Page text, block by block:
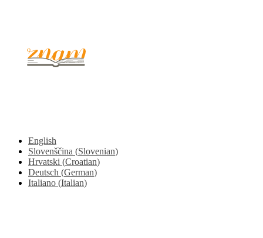
English
Slovenščina (Slovenian)
Hrvatski (Croatian)
Deutsch (German)
Italiano (Italian)